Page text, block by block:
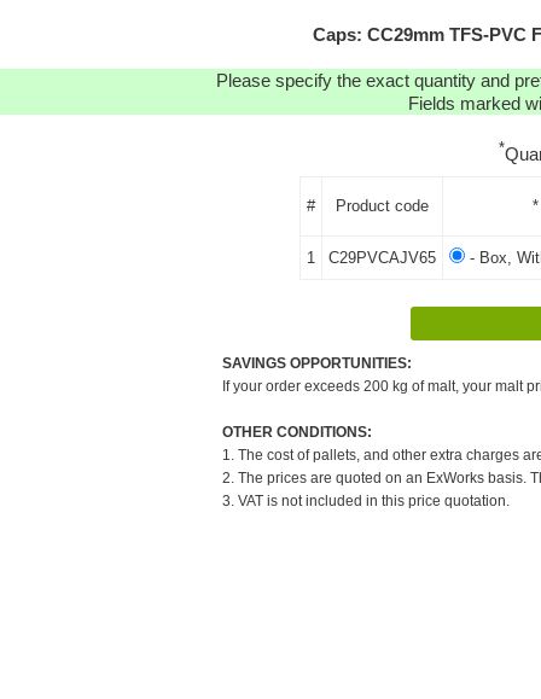
Caps: CC29mm TFS-PVC
Please specify the exact quantity and
Fields marked
*
# Product code
1 C29PVCAJV65 - Box,
SAVINGS OPPORTUNITIES:
If your order exceeds 200 kg of malt, your malt
OTHER CONDITIONS:
1. The cost of pallets, and other extra charges
2. The prices are quoted on an ExWorks basis.
3. VAT is not included in this price quotation.